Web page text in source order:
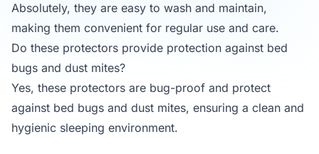
Absolutely, they are easy to wash and maintain,
making them convenient for regular use and care.
Do these protectors provide protection against bed
bugs and dust mites?
Yes, these protectors are bug-proof and protect
against bed bugs and dust mites, ensuring a clean and
hygienic sleeping environment.